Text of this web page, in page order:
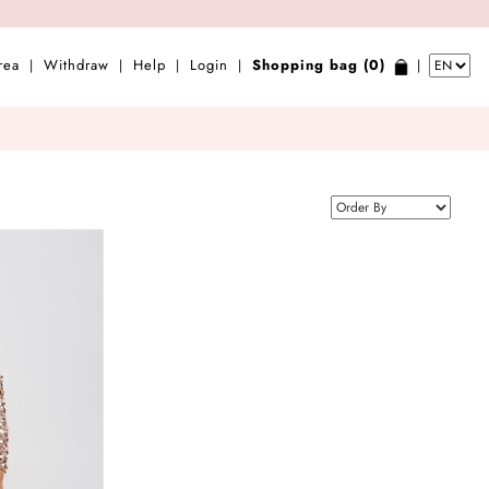
| Withdraw | Help | Login | Shopping bag (0) |